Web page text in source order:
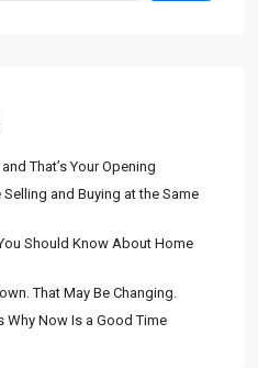
That’s Your Opening
Selling and Buying at the Same
Should Know About Home
That May Be Changing.
Why Now Is a Good Time